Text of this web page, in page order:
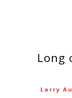
long covid sufferers decry
Larry Au